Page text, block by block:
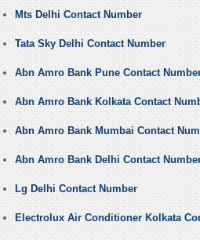
Mts Delhi Contact Number
Tata Sky Delhi Contact Number
Abn Amro Bank Pune Contact
Abn Amro Bank Kolkata Contact
Abn Amro Bank Mumbai Contact
Abn Amro Bank Delhi Contact
Lg Delhi Contact Number
Electrolux Air Conditioner Kolkata